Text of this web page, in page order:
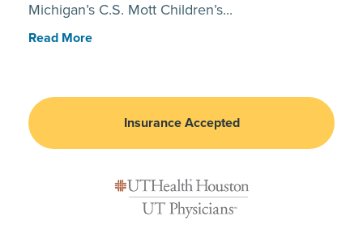
Michigan’s C.S. Mott Children’s...
Read More
Insurance Accepted